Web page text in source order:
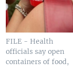
FILE - Health
officials say open
containers of food,